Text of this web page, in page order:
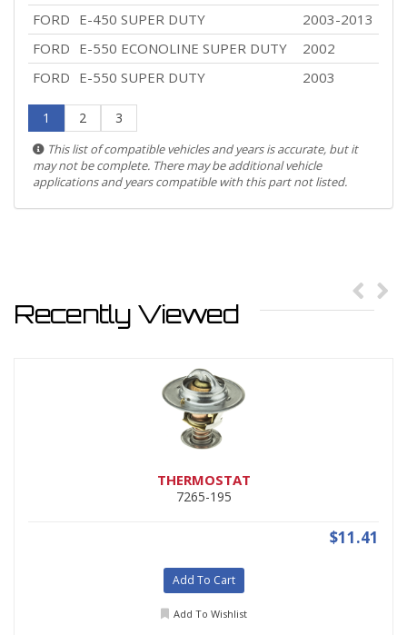
FORD E-450 SUPER DUTY
2003-2013
FORD E-550 ECONOLINE SUPER DUTY
2002
FORD E-550 SUPER DUTY 2003
1 2 3
This list of compatible vehicles and years is accurate, but it
may not be complete. There may be additional vehicle
applications and years compatible with this part not listed.
Recently Viewed
THERMOSTAT
7265-195
$11.41
Add To Cart
Add To Wishlist